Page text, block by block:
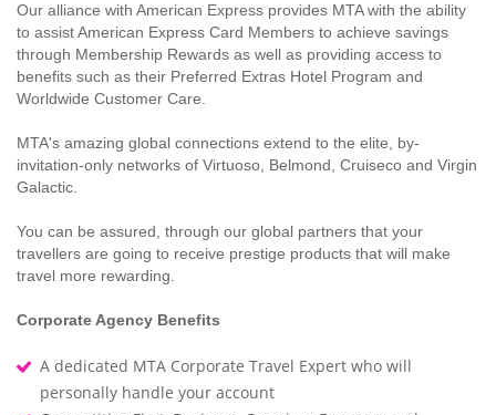
Our alliance with American Express provides MTA with the ability
to assist American Express Card Members to achieve savings
through Membership Rewards as well as providing access to
benefits such as their Preferred Extras Hotel Program and
Worldwide Customer Care.
MTA's amazing global connections extend to the elite, by-
invitation-only networks of Virtuoso, Belmond, Cruiseco and Virgin
Galactic.
You can be assured, through our global partners that your
travellers are going to receive prestige products that will make
travel more rewarding.
Corporate Agency Benefits
A dedicated MTA Corporate Travel Expert who will
personally handle your account